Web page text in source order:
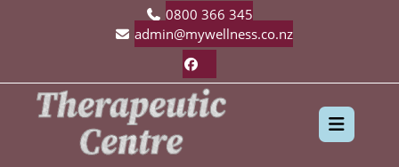
0800 366 345
admin@mywellness.co.nz